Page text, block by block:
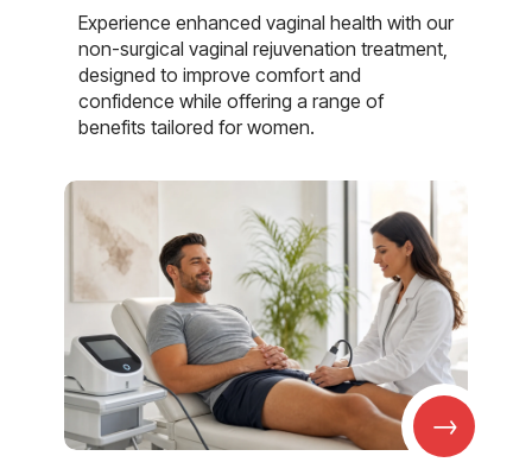
Experience enhanced vaginal health with our
non-surgical vaginal rejuvenation treatment,
designed to improve comfort and
confidence while offering a range of
benefits tailored for women.
→